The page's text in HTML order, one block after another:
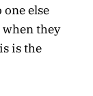
else
when they
is the